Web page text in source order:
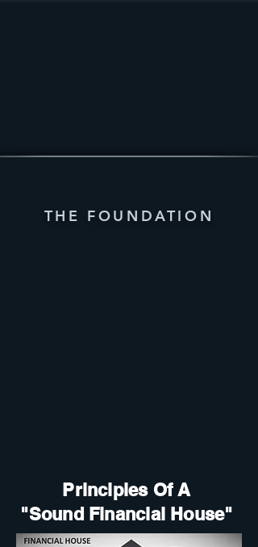
THE FOUNDATION
Principles Of A
"Sound Financial House"